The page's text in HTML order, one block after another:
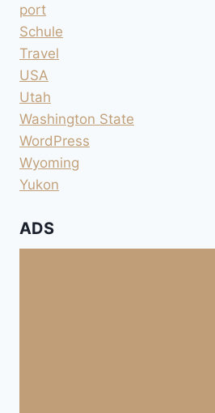
port
Schule
Travel
USA
Utah
Washington State
WordPress
Wyoming
Yukon
ADS